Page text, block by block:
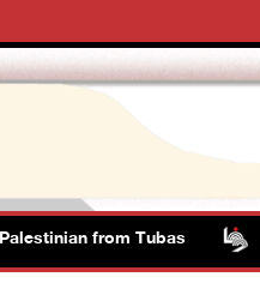
from Tubas